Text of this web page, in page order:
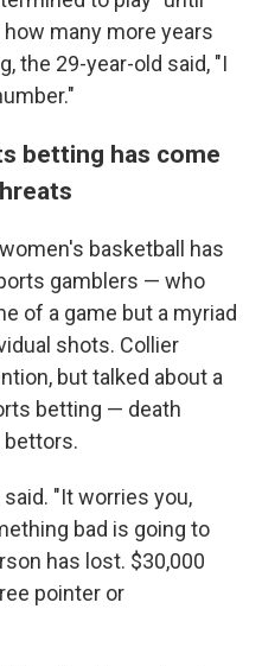
many more years
the 29-year-old said, "I
betting has come
basketball has
gamblers — who
of a game but a myriad
shots. Collier
but talked about a
betting — death
"It worries you,
bad is going to
has lost. $30,000
pointer or